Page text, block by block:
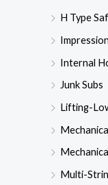
H Type
Internal
Junk Subs
Lifting-
Multi-